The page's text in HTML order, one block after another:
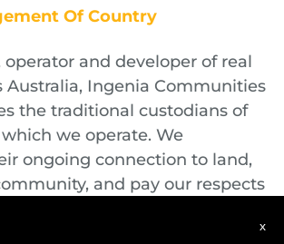
Of Country
operator and developer of real
Australia, Ingenia Communities
the traditional custodians of
we operate. We
ongoing connection to land,
and pay our respects
x